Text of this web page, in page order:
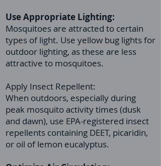
Use Appropriate Lighting:
Mosquitoes are attracted to certain
types of light. Use yellow bug lights for
outdoor lighting, as these are less
attractive to mosquitoes.
Apply Insect Repellent:
When outdoors, especially during
peak mosquito activity times (dusk
and dawn), use EPA-registered insect
repellents containing DEET, picaridin,
or oil of lemon eucalyptus.